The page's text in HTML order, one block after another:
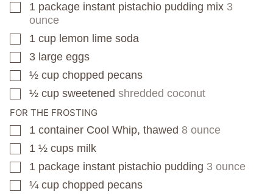
▢
1 package instant pistachio pudding mix 3
ounce
▢
1 cup lemon lime soda
▢
3 large eggs
▢
½ cup chopped pecans
▢
½ cup sweetened shredded coconut
FOR THE FROSTING
▢
1 container Cool Whip, thawed 8 ounce
▢
1 ½ cups milk
▢
1 package instant pistachio pudding 3 ounce
▢
¼ cup chopped pecans